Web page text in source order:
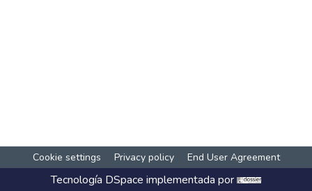
Cookie settings Privacy policy End User Agreement
Tecnología DSpace implementada por